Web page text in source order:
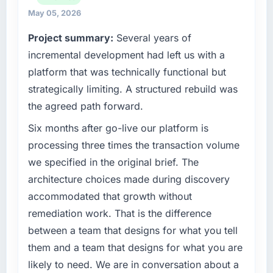
What tangible results or business impact
have you seen since the project was
completed?
Quantifying the impact precisely is
complicated by other variables in our
business, but the metrics we can attribute
directly to the Embedded Systems
Development work are meaningful: session
duration up, conversion rate up, error rate
down, and our NPS for the digital touchpoint
has improved by eleven points. Our account
managers report that the new capability is
coming up positively in client conversations.
What did you like most about working with
this company?
The post-launch behaviour. Some vendors
consider go-live to be the end of their
professional obligation. This team treated it as
strategic vendor partnerships. We had
capacity was not sufficient to execute our
roadmap at the pace our market required.
What specific problem or business
challenge led you to hire this company?
Regulatory requirements in our Energy &
Utilities segment had changed and the
compliance timeline was set by our regulator,
not by us. The AI & Machine Learning
changes required were significant enough to
justify engaging a specialist partner rather
than diverting our internal team from the
product roadmap.
What services did the company provide for
your project?
The scope covered the full AI & Machine
May 05, 2026
Project summary: Several years of
incremental development had left us with a
platform that was technically functional but
strategically limiting. A structured rebuild was
the agreed path forward.
Six months after go-live our platform is
processing three times the transaction volume
we specified in the original brief. The
architecture choices made during discovery
accommodated that growth without
remediation work. That is the difference
between a team that designs for what you tell
them and a team that designs for what you are
likely to need. We are in conversation about a